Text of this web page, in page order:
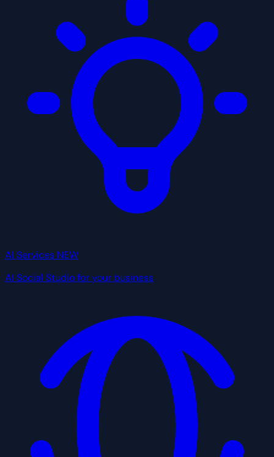
AI Services NEW
AI Social Studio for your business